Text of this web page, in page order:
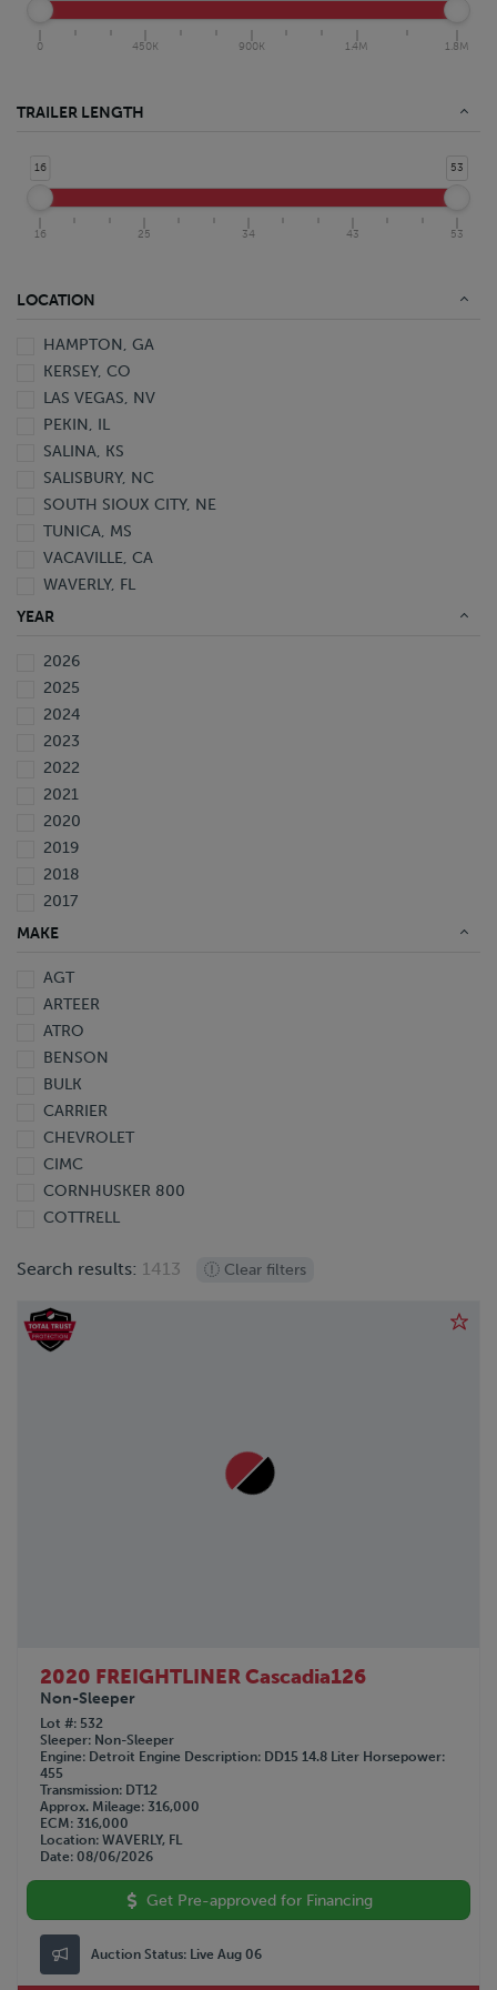
0 450K 900K 1.4M 1.8M
TRAILER LENGTH
16 53
16 25 34 43 53
LOCATION
HAMPTON, GA
KERSEY, CO
LAS VEGAS, NV
PEKIN, IL
SALINA, KS
SALISBURY, NC
SOUTH SIOUX CITY, NE
TUNICA, MS
VACAVILLE, CA
WAVERLY, FL
YEAR
2026
2025
2024
2023
2022
2021
2020
2019
2018
2017
2016
2014
2013
2012
2011
2010
2009
2008
2007
2006
2005
2003
2001
2000
MAKE
AGT
ARTEER
ATRO
BENSON
BULK
CARRIER
CHEVROLET
CIMC
CORNHUSKER 800
COTTRELL
DOONAN
EBY
EXTREME
KALYN Siebert
KAUFMAN
KENWORTH
LAND HONOR
LANDOLL
LYALS
MAC
MACK
MANAC
OPERBUS
OTTAWA
Search results: 1413 Clear filters
2020 FREIGHTLINER Cascadia126
Non-Sleeper
Lot # 532
Sleeper Non-Sleeper
Engine
Detroit Engine Description DD15 14.8 Liter Horsepower
455
Transmission DT12
Approx. Mileage 316,000
ECM 316,000
Location WAVERLY, FL
Date 08/06/2026
Get Pre-approved for Financing
Auction Status: Live Aug 06